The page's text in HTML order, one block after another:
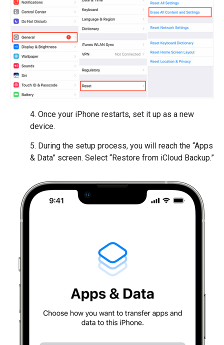
4. Once your iPhone restarts, set it up as a new
device.
5. During the setup process, you will reach the “Apps
& Data” screen. Select “Restore from iCloud Backup.”